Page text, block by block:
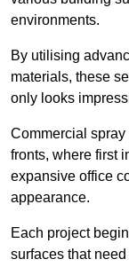
environments.
By utilising
materials, these
only looks
Commercial
fronts, where first
expansive office
appearance.
Each project
surfaces that